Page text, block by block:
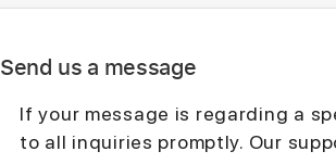
Send us a message
If your message is regarding a
to all inquiries promptly. Our